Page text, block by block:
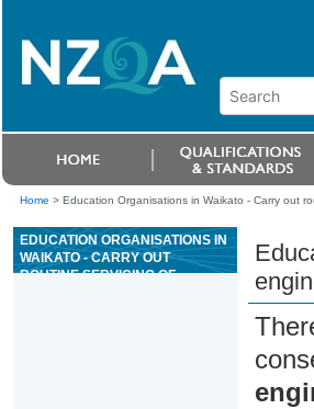
Home > Education Organisations in Waikato - Carry out
EDUCATION ORGANISATIONS IN
WAIKATO - CARRY OUT
ROUTINE SERVICING OF